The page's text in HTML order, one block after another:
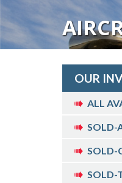
OUR
ALL
SOLD-
SOLD-
SOLD-